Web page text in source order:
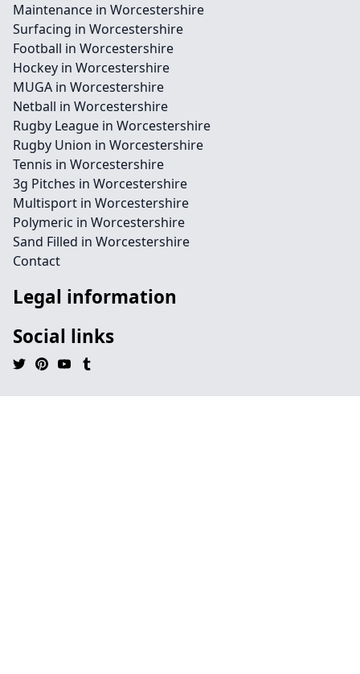
Maintenance in Worcestershire
Surfacing in Worcestershire
Football in Worcestershire
Hockey in Worcestershire
MUGA in Worcestershire
Netball in Worcestershire
Rugby League in Worcestershire
Rugby Union in Worcestershire
Tennis in Worcestershire
3g Pitches in Worcestershire
Multisport in Worcestershire
Polymeric in Worcestershire
Sand Filled in Worcestershire
Contact
Legal information
Social links